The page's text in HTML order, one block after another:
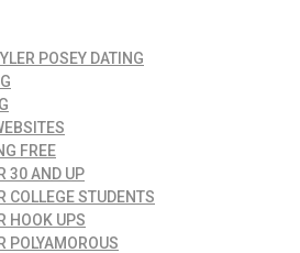
POSEY DATING
FREE
30 AND UP
COLLEGE STUDENTS
HOOK UPS
POLYAMOROUS